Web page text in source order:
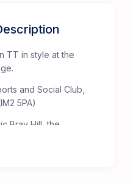
TT in style at the
and Social Club,
5PA)
Bray Hill, the
ultimate base for